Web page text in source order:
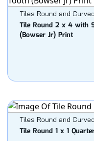
Tiles Round and Curved
Tile Round 2 x 4 with
(Bowser Jr) Print
Tiles Round and Curved
Tile Round 1 x 1